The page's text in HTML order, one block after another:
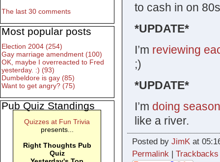
to cash in on
*UPDATE*
I’m reviewing
;)
*UPDATE*
I’m doing
like a river.
Posted by JimKat
Permalink | Trackbacks
The last 30 comments
Most popular posts
Election 2004 (254)
Gay marriage amendment (100)
OK, maybe I overreacted to Fred
yesterday. :) (93)
Dumbeldore is gay (85)
Want to get angry? (75)
Pub Quiz Standings
Quizzes at Fun Trivia
presents...
Right Thoughts Pub
Quiz